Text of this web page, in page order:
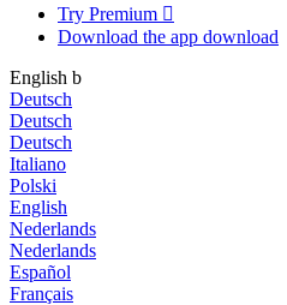
Try Premium 
Download the app download
English b
Deutsch
Deutsch
Deutsch
Italiano
Polski
English
Nederlands
Nederlands
Español
Français